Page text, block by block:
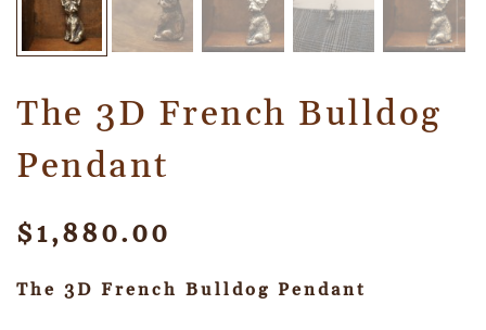
The 3D French Bulldog
Pendant
$1,880.00
The 3D French Bulldog Pendant